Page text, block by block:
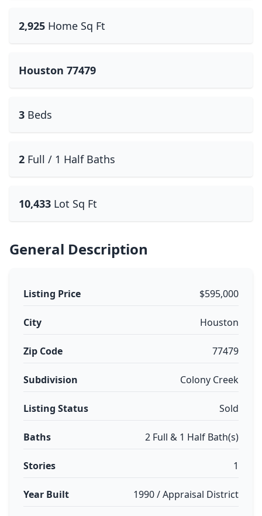
2,925 Home Sq Ft
Houston 77479
3 Beds
2 Full / 1 Half Baths
10,433 Lot Sq Ft
General Description
Listing Price $595,000
City Houston
Zip Code 77479
Subdivision Colony Creek
Listing Status Sold
Baths 2 Full & 1 Half Bath(s)
Stories 1
Year Built 1990 / Appraisal District